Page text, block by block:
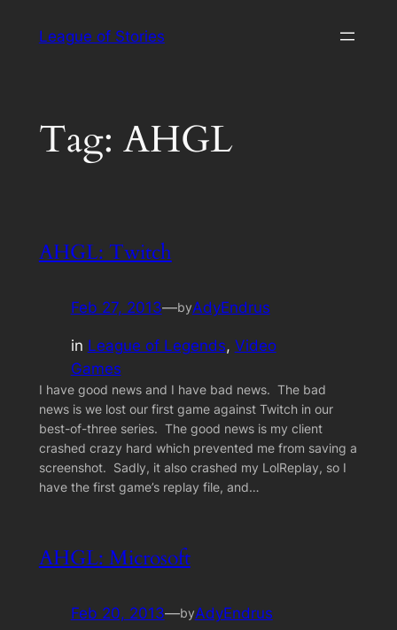
League of Stories
Tag: AHGL
AHGL: Twitch
Feb 27, 2013—byAdyEndrus
in League of Legends, Video
Games
I have good news and I have bad news. The bad
news is we lost our first game against Twitch in our
best-of-three series. The good news is my client
crashed crazy hard which prevented me from saving a
screenshot. Sadly, it also crashed my LolReplay, so I
have the first game’s replay file, and…
AHGL: Microsoft
Feb 20, 2013—byAdyEndrus